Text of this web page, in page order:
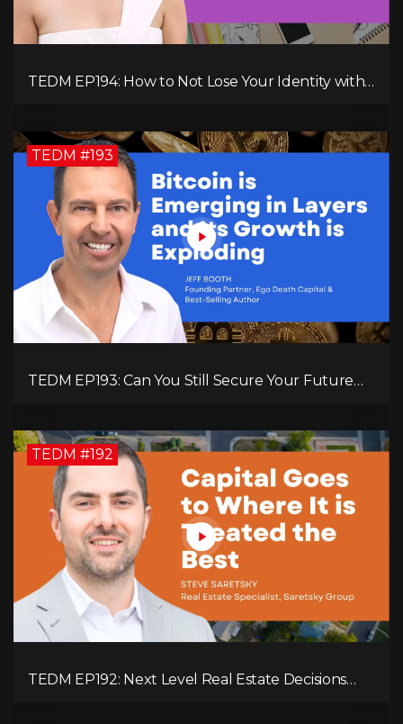
TEDM EP194: How to Not Lose Your Identity with
TEDM #193
TEDM EP193: Can You Still Secure Your Future
TEDM #192
TEDM EP192: Next Level Real Estate Decisions